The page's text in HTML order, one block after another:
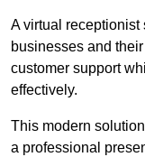
A virtual receptionist
businesses and
customer support
effectively.
This modern
a professional